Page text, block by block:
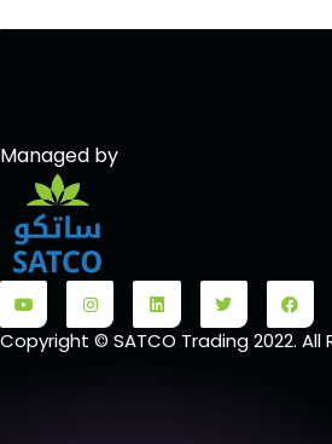
Managed by
Copyright © SATCO Trading 2022. All